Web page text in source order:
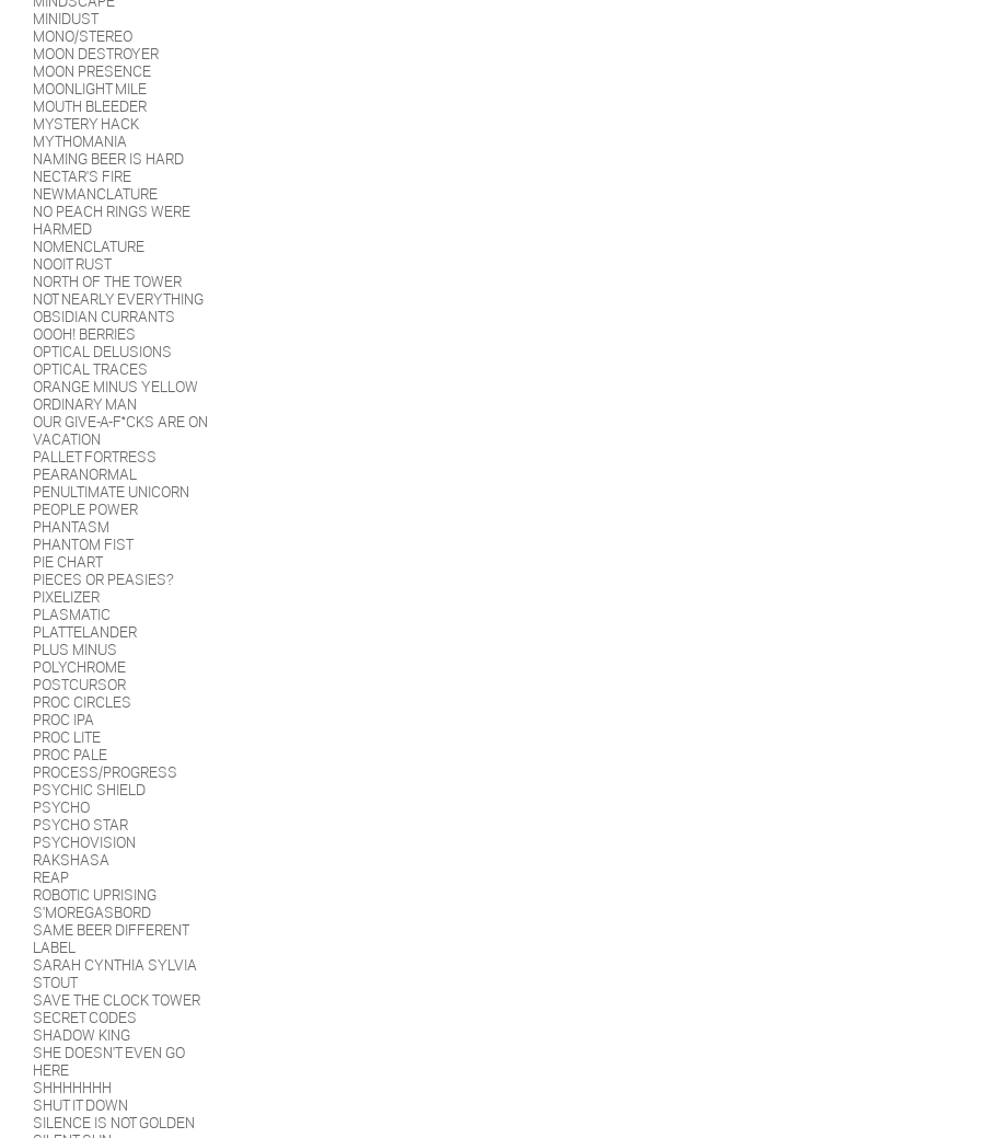
MINIDUST
MONO/STEREO
MOON DESTROYER
MOON PRESENCE
MOONLIGHT MILE
MOUTH BLEEDER
MYSTERY HACK
MYTHOMANIA
NAMING BEER IS HARD
NECTAR'S FIRE
NEWMANCLATURE
NO PEACH RINGS WERE
HARMED
NOMENCLATURE
NOOIT RUST
NORTH OF THE TOWER
NOT NEARLY EVERYTHING
OBSIDIAN CURRANTS
OOOH! BERRIES
OPTICAL DELUSIONS
OPTICAL TRACES
ORANGE MINUS YELLOW
ORDINARY MAN
OUR GIVE-A-F*CKS ARE ON
VACATION
PALLET FORTRESS
PEARANORMAL
PENULTIMATE UNICORN
PEOPLE POWER
PHANTASM
PHANTOM FIST
PIE CHART
PIECES OR PEASIES?
PIXELIZER
PLASMATIC
PLATTELANDER
PLUS MINUS
POLYCHROME
POSTCURSOR
PROC CIRCLES
PROC IPA
PROC LITE
PROC PALE
PROCESS/PROGRESS
PSYCHIC SHIELD
PSYCHO
PSYCHO STAR
PSYCHOVISION
RAKSHASA
REAP
ROBOTIC UPRISING
S'MOREGASBORD
SAME BEER DIFFERENT
LABEL
SARAH CYNTHIA SYLVIA
STOUT
SAVE THE CLOCK TOWER
SECRET CODES
SHADOW KING
SHE DOESN'T EVEN GO
HERE
SHHHHHHH
SHUT IT DOWN
SILENCE IS NOT GOLDEN